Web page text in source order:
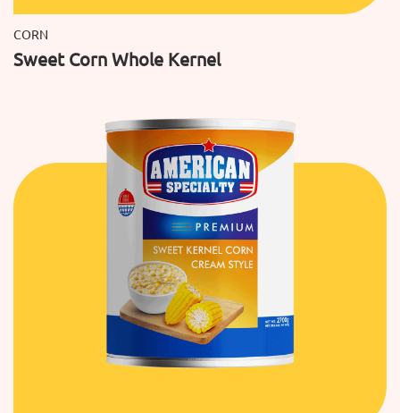
CORN
Sweet Corn Whole Kernel